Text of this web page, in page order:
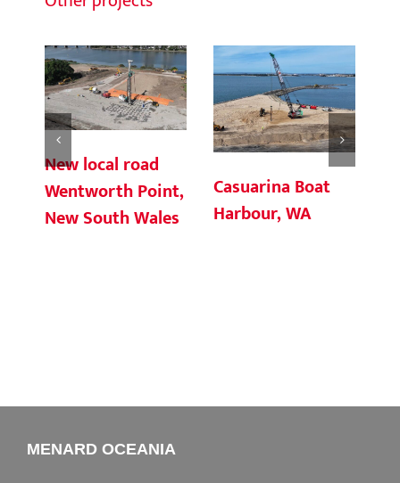
New local road
Wentworth Point,
New South Wales
Casuarina Boat
Harbour, WA
MENARD OCEANIA